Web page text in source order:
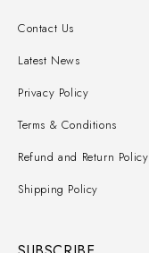
Contact Us
Latest News
Privacy Policy
Terms & Conditions
Refund and Return Policy
Shipping Policy